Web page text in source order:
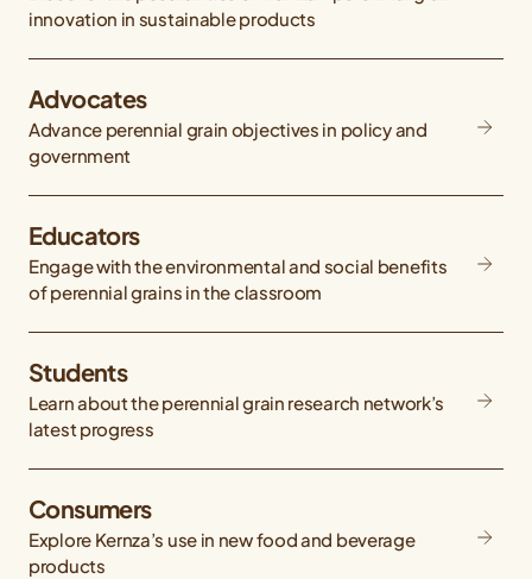
innovation in sustainable products
Advocates
Advance perennial grain objectives in policy and
government
Educators
Engage with the environmental and social benefits
of perennial grains in the classroom
Students
Learn about the perennial grain research network’s
latest progress
Consumers
Explore Kernza’s use in new food and beverage
products